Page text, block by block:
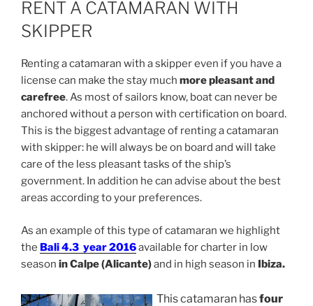
RENT A CATAMARAN WITH
SKIPPER
Renting a catamaran with a skipper even if you have a
license can make the stay much more pleasant and
carefree. As most of sailors know, boat can never be
anchored without a person with certification on board.
This is the biggest advantage of renting a catamaran
with skipper: he will always be on board and will take
care of the less pleasant tasks of the ship’s
government. In addition he can advise about the best
areas according to your preferences.
As an example of this type of catamaran we highlight
the Bali 4.3 year 2016available for charter in low
season in Calpe (Alicante)and in high season in Ibiza.
This catamaran hasfour